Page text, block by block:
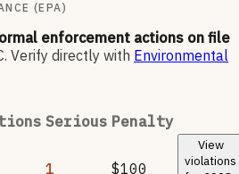
(EPA)
enforcement actions on file
. Verify directly with Environmental
Serious Penalty
1 $100
View
violations